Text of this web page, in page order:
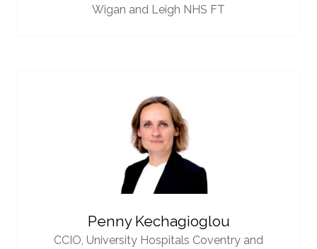
Wigan and Leigh NHS FT
Penny Kechagioglou
CCIO, University Hospitals Coventry and